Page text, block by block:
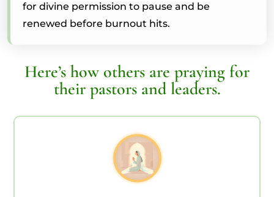
for divine permission to pause and be
renewed before burnout hits.
Here’s how others are praying for
their pastors and leaders.